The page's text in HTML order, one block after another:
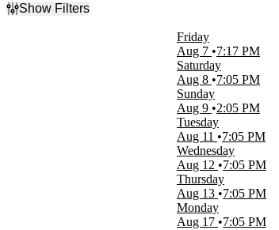
Show Filters
Friday
Aug 7
7:17 PM
Saturday
Aug 8
7:05 PM
Sunday
Aug 9
2:05 PM
Tuesday
Aug 11
7:05 PM
Wednesday
Aug 12
7:05 PM
Thursday
Aug 13
7:05 PM
Monday
Aug 17
7:05 PM